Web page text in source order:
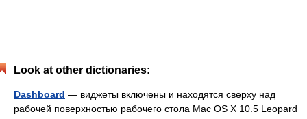
Look at other dictionaries:
Dashboard — виджеты включены и находятся сверху над
рабочей поверхностью рабочего стола Mac OS X 10.5 Leopard